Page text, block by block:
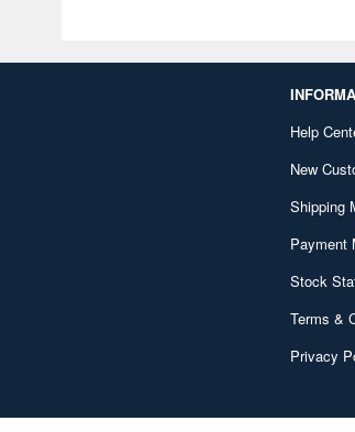
Help
New
Shipping
Payment
Stock
Terms &
Privacy